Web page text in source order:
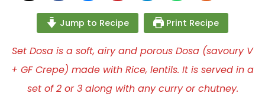
Jump to Recipe Print Recipe
Set Dosa is a soft, airy and porous Dosa (savoury V
+ GF Crepe) made with Rice, lentils. It is served in a
set of 2 or 3 along with any curry or chutney.